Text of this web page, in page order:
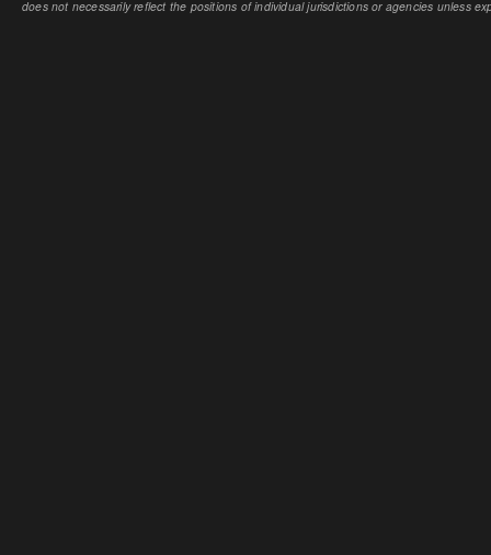
does not necessarily reflect the positions of individual jurisdictions or agencies unless